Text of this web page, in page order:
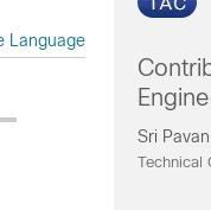
Language
Sri
Technical